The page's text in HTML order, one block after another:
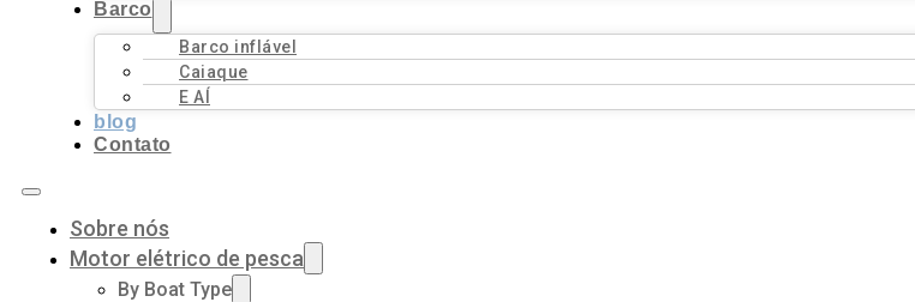
Barco
Barco inflável
Caiaque
E AÍ
blog
Contato
Sobre nós
Motor elétrico de pesca
By Boat Type